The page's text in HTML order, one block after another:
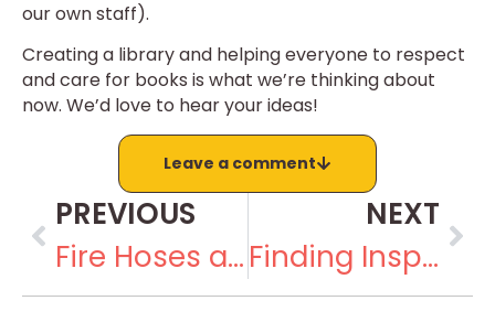
our own staff).
Creating a library and helping everyone to respect
and care for books is what we’re thinking about
now. We’d love to hear your ideas!
Leave a comment
PREVIOUS
Fire Hoses and Paved Roads
NEXT
Finding Inspiration at the Museum of Solutions